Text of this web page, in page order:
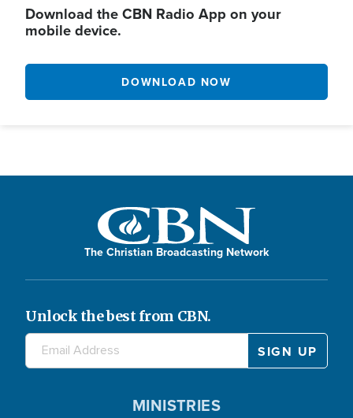
Download the CBN Radio App on your
mobile device.
DOWNLOAD NOW
The Christian Broadcasting Network
Unlock the best from CBN.
MINISTRIES